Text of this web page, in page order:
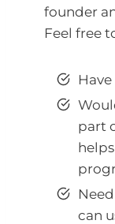
founder
Feel free
part
Need
can